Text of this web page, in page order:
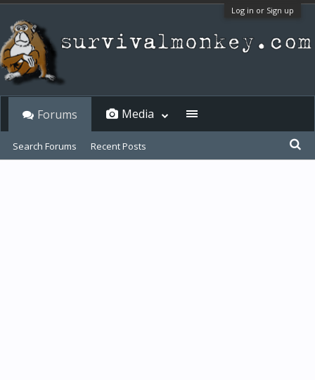
Log in or Sign up
Forums
Search Forums Recent Posts
Media